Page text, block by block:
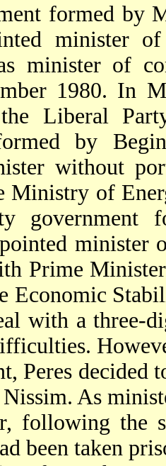
formed by
minister
minister of
1980. In
Liberal
by
without
Ministry of
government
minister
Prime
Economic
with a three-
Peres
Nissim. As
following the
been taken